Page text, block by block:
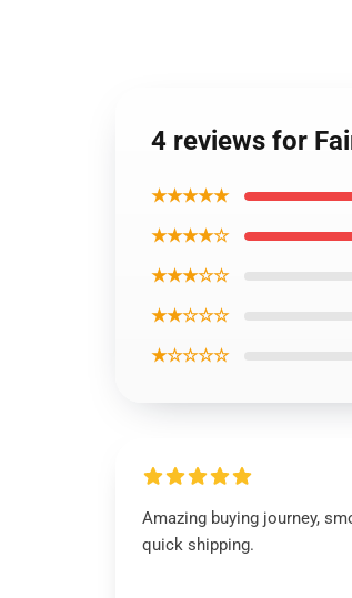
4 reviews for
★★★★★
★★★★☆
★★★☆☆
★★☆☆☆
★☆☆☆☆
Amazing buying journey,
quick shipping.